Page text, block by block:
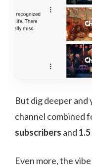
But dig deeper and
channel combined
subscribers and
Even more, the